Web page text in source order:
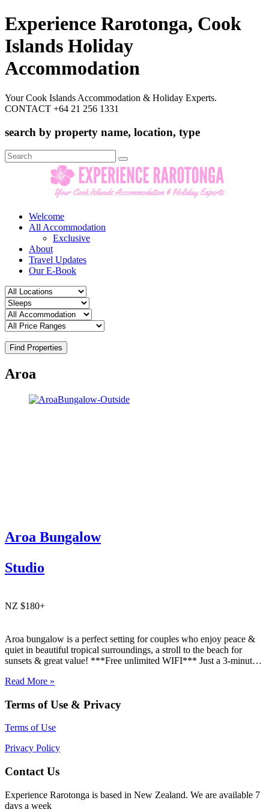
Experience Rarotonga, Cook
Islands Holiday
Accommodation
Your Cook Islands Accommodation & Holiday Experts.
CONTACT +64 21 256 1331
search by property name, location, type
Search
for:
Welcome
All Accommodation
Exclusive
About
Travel Updates
Our E-Book
Find Properties
Aroa
Aroa Bungalow
Studio
NZ $180+
Aroa bungalow is a perfect setting for couples who enjoy peace &
quiet in beautiful tropical surroundings, a stroll to the beach for
sunsets & great value! ***Free unlimited WIFI*** Just a 3-minute
Aroa Bungalow is…
Read More »
Terms of Use & Privacy
Terms of Use
Privacy Policy
Contact Us
Experience Rarotonga is based in New Zealand. We are available 7
days a week